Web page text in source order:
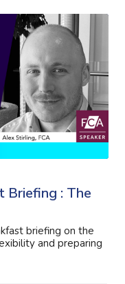
Briefing : The
briefing on the
and preparing